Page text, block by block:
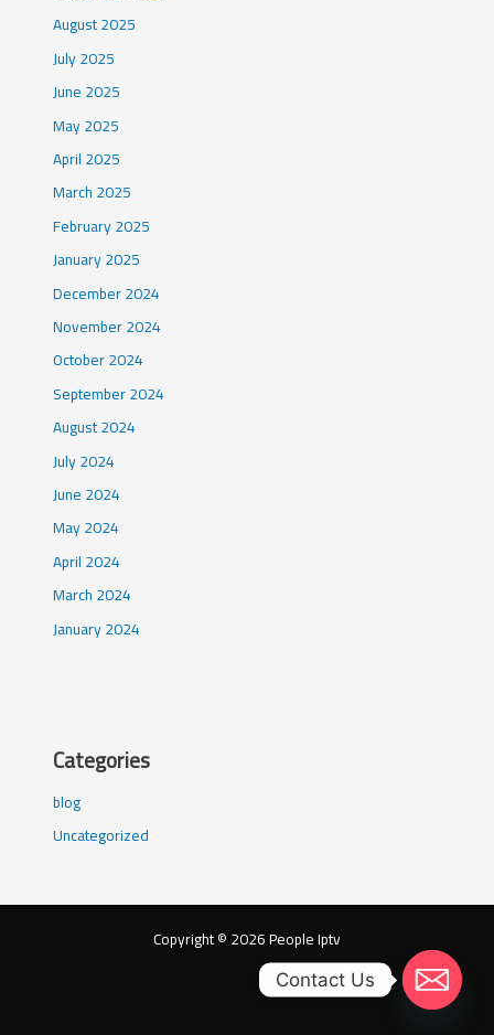
August 2025
July 2025
June 2025
May 2025
April 2025
March 2025
February 2025
January 2025
December 2024
November 2024
October 2024
September 2024
August 2024
July 2024
June 2024
May 2024
April 2024
March 2024
January 2024
Categories
blog
Uncategorized
Copyright © 2026 People Iptv
Contact Us